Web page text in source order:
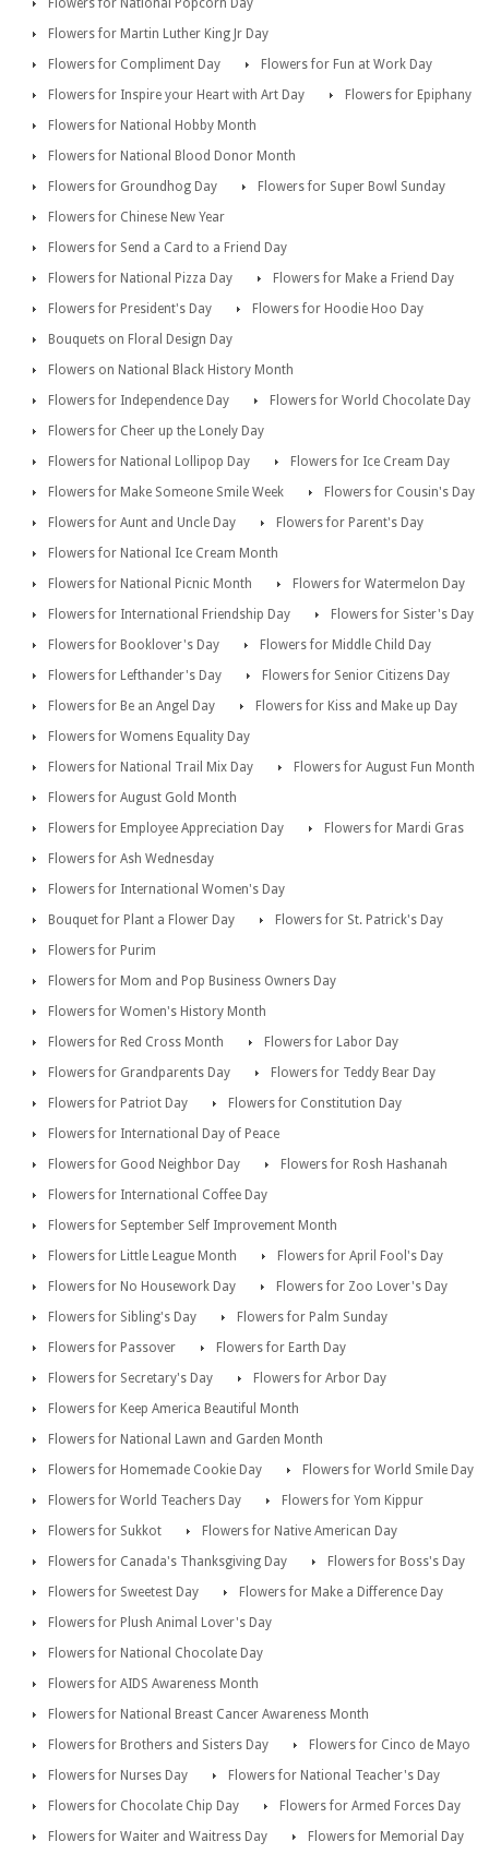
Flowers for National Popcorn Day
Flowers for Martin Luther King Jr Day
Flowers for Compliment Day
Flowers for Fun at Work Day
Flowers for Inspire your Heart with Art Day
Flowers for Epiphany
Flowers for National Hobby Month
Flowers for National Blood Donor Month
Flowers for Groundhog Day
Flowers for Super Bowl Sunday
Flowers for Chinese New Year
Flowers for Send a Card to a Friend Day
Flowers for National Pizza Day
Flowers for Make a Friend Day
Flowers for President's Day
Flowers for Hoodie Hoo Day
Bouquets on Floral Design Day
Flowers on National Black History Month
Flowers for Independence Day
Flowers for World Chocolate Day
Flowers for Cheer up the Lonely Day
Flowers for National Lollipop Day
Flowers for Ice Cream Day
Flowers for Make Someone Smile Week
Flowers for Cousin's Day
Flowers for Aunt and Uncle Day
Flowers for Parent's Day
Flowers for National Ice Cream Month
Flowers for National Picnic Month
Flowers for Watermelon Day
Flowers for International Friendship Day
Flowers for Sister's Day
Flowers for Booklover's Day
Flowers for Middle Child Day
Flowers for Lefthander's Day
Flowers for Senior Citizens Day
Flowers for Be an Angel Day
Flowers for Kiss and Make up Day
Flowers for Womens Equality Day
Flowers for National Trail Mix Day
Flowers for August Fun Month
Flowers for August Gold Month
Flowers for Employee Appreciation Day
Flowers for Mardi Gras
Flowers for Ash Wednesday
Flowers for International Women's Day
Bouquet for Plant a Flower Day
Flowers for St. Patrick's Day
Flowers for Purim
Flowers for Mom and Pop Business Owners Day
Flowers for Women's History Month
Flowers for Red Cross Month
Flowers for Labor Day
Flowers for Grandparents Day
Flowers for Teddy Bear Day
Flowers for Patriot Day
Flowers for Constitution Day
Flowers for International Day of Peace
Flowers for Good Neighbor Day
Flowers for Rosh Hashanah
Flowers for International Coffee Day
Flowers for September Self Improvement Month
Flowers for Little League Month
Flowers for April Fool's Day
Flowers for No Housework Day
Flowers for Zoo Lover's Day
Flowers for Sibling's Day
Flowers for Palm Sunday
Flowers for Passover
Flowers for Earth Day
Flowers for Secretary's Day
Flowers for Arbor Day
Flowers for Keep America Beautiful Month
Flowers for National Lawn and Garden Month
Flowers for Homemade Cookie Day
Flowers for World Smile Day
Flowers for World Teachers Day
Flowers for Yom Kippur
Flowers for Sukkot
Flowers for Native American Day
Flowers for Canada's Thanksgiving Day
Flowers for Boss's Day
Flowers for Sweetest Day
Flowers for Make a Difference Day
Flowers for Plush Animal Lover's Day
Flowers for National Chocolate Day
Flowers for AIDS Awareness Month
Flowers for National Breast Cancer Awareness Month
Flowers for Brothers and Sisters Day
Flowers for Cinco de Mayo
Flowers for Nurses Day
Flowers for National Teacher's Day
Flowers for Chocolate Chip Day
Flowers for Armed Forces Day
Flowers for Waiter and Waitress Day
Flowers for Memorial Day